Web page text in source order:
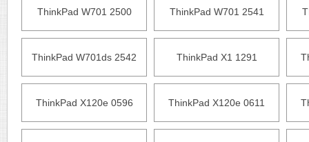
ThinkPad W701 2500 ThinkPad W701 2541
ThinkPad W701ds 2542 ThinkPad X1 1291
ThinkPad X120e 0596 ThinkPad X120e 0611